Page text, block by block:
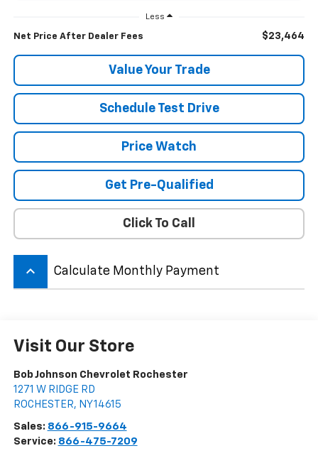
Less
Net Price After Dealer Fees $23,464
Value Your Trade
Schedule Test Drive
Price Watch
Get Pre-Qualified
Click To Call
keyboard_arrow_up Calculate Monthly Payment
Visit Our Store
Bob Johnson Chevrolet Rochester
1271 W RIDGE RD
ROCHESTER, NY14615
Sales: 866-915-9664
Service: 866-475-7209